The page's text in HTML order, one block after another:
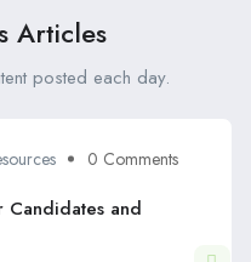
Articles
posted each day.
0 Comments
and